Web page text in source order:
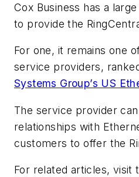
Cox Business has a
to provide the
For one, it remains one
service providers,
Systems Group’s US
The service provider
relationships with
customers to offer the
For related articles, visit